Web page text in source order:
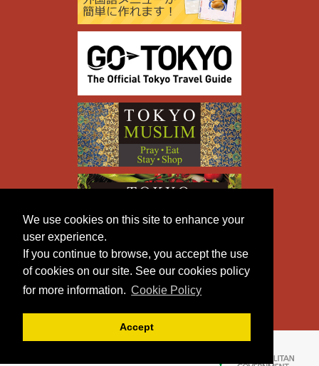
We use cookies on this site to enhance your
user experience.
If you continue to browse, you accept the use
of cookies on our site. See our cookies policy
for more information. Cookie Policy
Accept